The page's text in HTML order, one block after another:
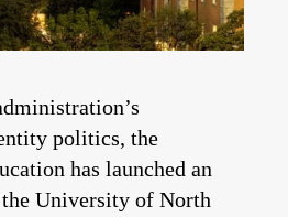
politics, the
has launched an
University of North